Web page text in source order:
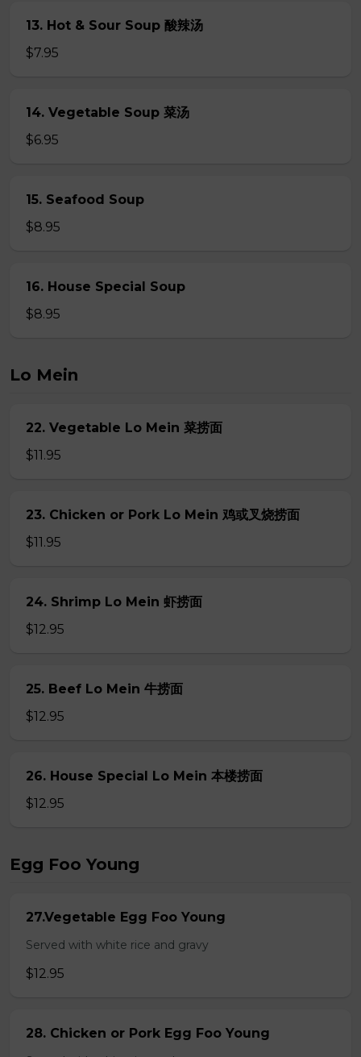
13. Hot & Sour Soup 酸辣汤
$7.95
14. Vegetable Soup 菜汤
$6.95
15. Seafood Soup
$8.95
16. House Special Soup
$8.95
Lo Mein
22. Vegetable Lo Mein 菜捞面
$11.95
23. Chicken or Pork Lo Mein 鸡或叉烧捞面
$11.95
24. Shrimp Lo Mein 虾捞面
$12.95
25. Beef Lo Mein 牛捞面
$12.95
26. House Special Lo Mein 本楼捞面
$12.95
Egg Foo Young
27.Vegetable Egg Foo Young
Served with white rice and gravy
$12.95
28. Chicken or Pork Egg Foo Young